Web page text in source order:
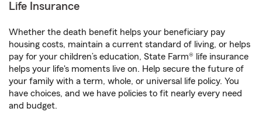
Life Insurance
Whether the death benefit helps your beneficiary pay
housing costs, maintain a current standard of living, or helps
pay for your children’s education, State Farm® life insurance
helps your life's moments live on. Help secure the future of
your family with a term, whole, or universal life policy. You
have choices, and we have policies to fit nearly every need
and budget.